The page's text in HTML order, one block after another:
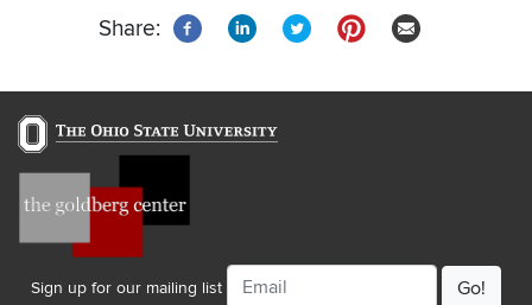
Share:
Sign up for our mailing list
Email